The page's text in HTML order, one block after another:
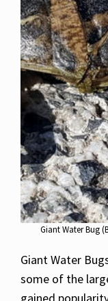
Giant Water Bug
Giant Water
some of the